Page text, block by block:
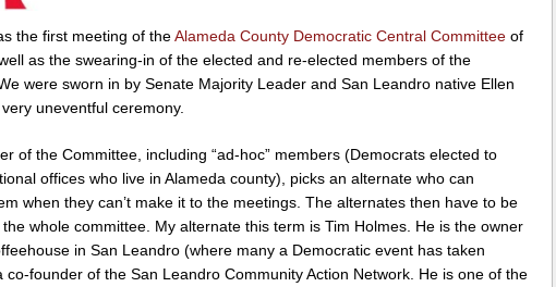
the first meeting of theAlameda County Democratic Central Committee of
as the swearing-in of the elected and re-elected members of the
were sworn in by Senate Majority Leader and San Leandro native Ellen
uneventful ceremony.
of the Committee, including “ad-hoc” members (Democrats elected to
offices who live in Alameda county), picks an alternate who can
when they can’t make it to the meetings. The alternates then have to be
whole committee. My alternate this term is Tim Holmes. He is the owner
in San Leandro (where many a Democratic event has taken
co-founder of the San Leandro Community Action Network. He is one of the